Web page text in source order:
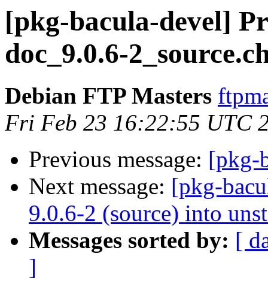
[pkg-bacula-devel]
doc_9.0.6-
Debian FTP Masters
Fri Feb 23 16:22:55 UTC
Previous message: [pkg-
Next message: [pkg-
9.0.6-2 (source) into
Messages sorted by: [
]